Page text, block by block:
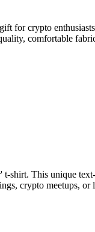
for crypto
comfortable
This unique
crypto meetups,